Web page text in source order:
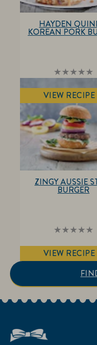
No
ratings
for
this
recipe
HAYDEN
KOREAN PORK
VIEW RECIPE
No
for
this
ZINGY AUSSIE
BURGER
VIEW RECIPE